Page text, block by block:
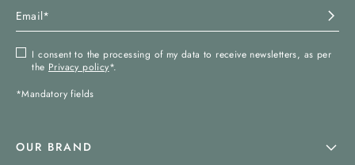
I consent to the processing of my data to receive newsletters, as per
the Privacy policy*.
*Mandatory fields
OUR BRAND